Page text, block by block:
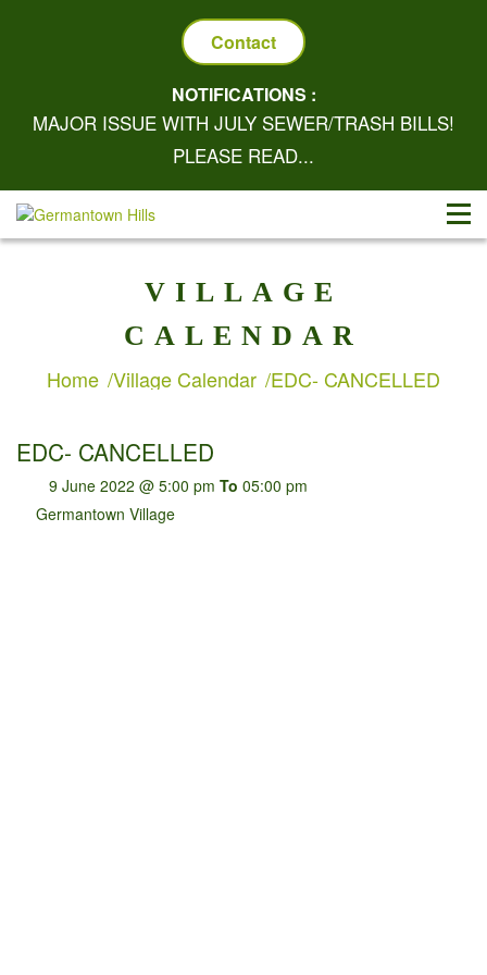
Contact
NOTIFICATIONS :
MAJOR ISSUE WITH JULY SEWER/TRASH BILLS!
PLEASE READ...
VILLAGE
CALENDAR
Home Village Calendar EDC- CANCELLED
EDC- CANCELLED
9 June 2022 @ 5:00 pm To 05:00 pm
Germantown Village